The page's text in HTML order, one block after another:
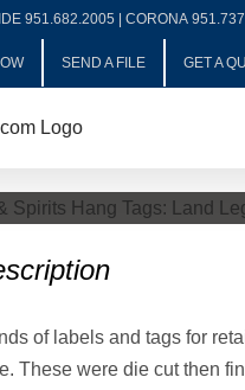
951.682.2005 CORONA
SEND A FILE GET A
of labels and tags for
These were die cut then